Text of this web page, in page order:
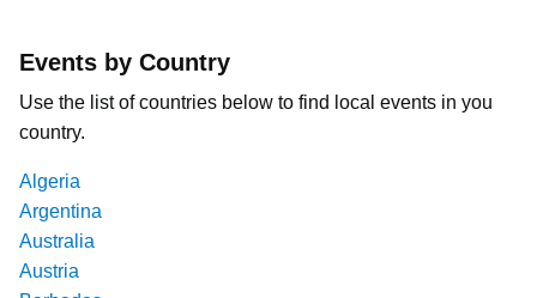
Events by Country
Use the list of countries below to find local events in you
country.
Algeria
Argentina
Australia
Austria